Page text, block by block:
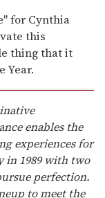
for Cynthia
this
thing that it
Year.
enables the
experiences for
in 1989 with two
perfection.
to meet the